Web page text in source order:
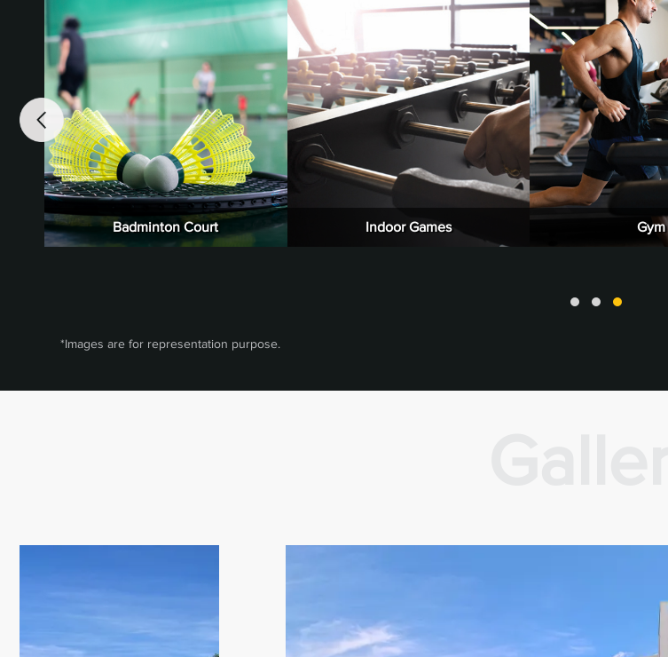
Badminton Court Indoor Games Gym
*Images are for representation purpose.